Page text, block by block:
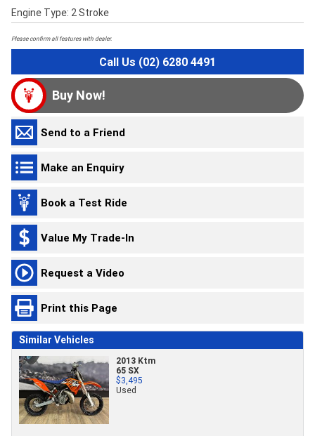
Engine Type: 2 Stroke
Please confirm all features with dealer.
Call Us (02) 6280 4491
Buy Now!
Send to a Friend
Make an Enquiry
Book a Test Ride
Value My Trade-In
Request a Video
Print this Page
Similar Vehicles
2013 Ktm
65 SX
$3,495
Used